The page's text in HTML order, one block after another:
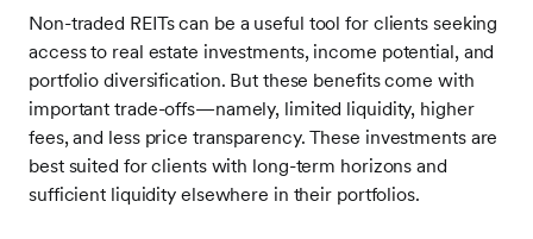
Non-traded REITs can be a useful tool for clients seeking
access to real estate investments, income potential, and
portfolio diversification. But these benefits come with
important trade-offs—namely, limited liquidity, higher
fees, and less price transparency. These investments are
best suited for clients with long-term horizons and
sufficient liquidity elsewhere in their portfolios.